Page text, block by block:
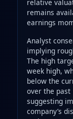
relative
remains
earnings
Analyst
implying
The high
week high,
below the
over the past
suggesting
company’s